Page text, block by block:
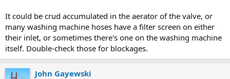
It could be crud accumulated in the aerator of the valve, or
many washing machine hoses have a filter screen on either
their inlet, or sometimes there's one on the washing machine
itself. Double-check those for blockages.
John Gayewski